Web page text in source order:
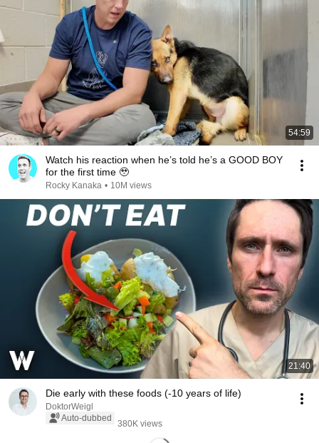
54:59
Watch his reaction when he’s told he’s a GOOD BOY
for the first time 🥹
Rocky Kanaka • 10M views
21:40
Die early with these foods (-10 years of life)
DoktorWeigl
Auto-dubbed
380K views